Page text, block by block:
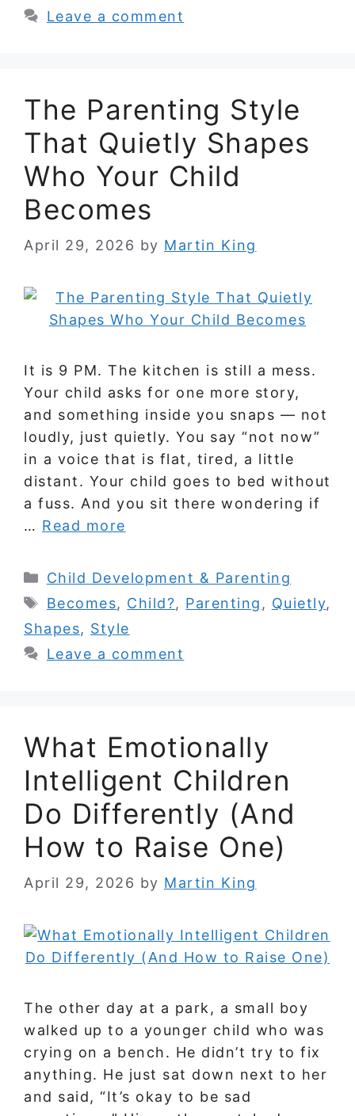
Leave a comment
The Parenting Style
That Quietly Shapes
Who Your Child
Becomes
April 29, 2026 by Martin King
It is 9 PM. The kitchen is still a mess.
Your child asks for one more story,
and something inside you snaps — not
loudly, just quietly. You say “not now”
in a voice that is flat, tired, a little
distant. Your child goes to bed without
a fuss. And you sit there wondering if
… Read more
Categories
Child Development & Parenting
Tags
Becomes, Child?, Parenting , Quietly,
Shapes, Style
Leave a comment
What Emotionally
Intelligent Children
Do Differently (And
How to Raise One)
April 29, 2026 by Martin King
The other day at a park, a small boy
walked up to a younger child who was
crying on a bench. He didn’t try to fix
anything. He just sat down next to her
and said, “It’s okay to be sad